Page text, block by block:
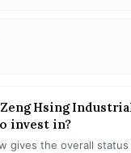
Zeng Hsing
invest in?
gives the overall status